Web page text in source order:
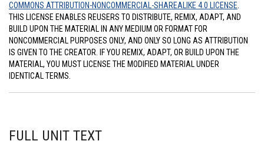
COMMONS ATTRIBUTION-NONCOMMERCIAL-SHAREALIKE 4.0 LICENSE
THIS LICENSE ENABLES REUSERS TO DISTRIBUTE, REMIX, ADAPT, AND
BUILD UPON THE MATERIAL IN ANY MEDIUM OR FORMAT FOR
NONCOMMERCIAL PURPOSES ONLY, AND ONLY SO LONG AS ATTRIBUTION
IS GIVEN TO THE CREATOR. IF YOU REMIX, ADAPT, OR BUILD UPON THE
MATERIAL, YOU MUST LICENSE THE MODIFIED MATERIAL UNDER
IDENTICAL TERMS.
FULL UNIT TEXT